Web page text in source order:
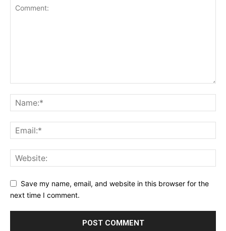
Save my name, email, and website in this browser for the
next time I comment.